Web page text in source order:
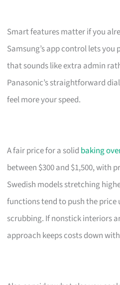
Smart features matter if you
Samsung’s app control lets
that sounds like extra admin
Panasonic’s straightforward
feel more your speed.
A fair price for a solid baking
between $300 and $1,500, with
Swedish models stretching
functions tend to push the price
scrubbing. If nonstick interiors
approach keeps costs down